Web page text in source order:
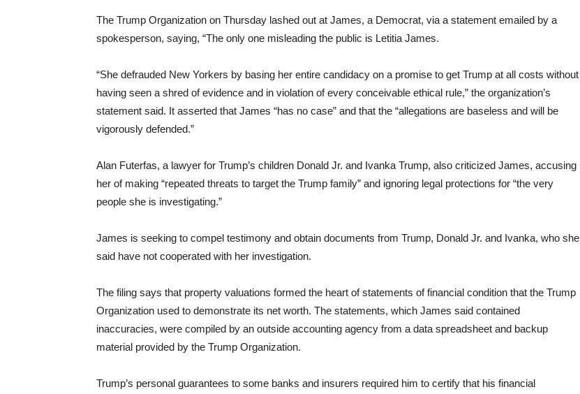
The Trump Organization on Thursday lashed out at James, a Democrat, via a statement emailed by a
spokesperson, saying, “The only one misleading the public is Letitia James.
“She defrauded New Yorkers by basing her entire candidacy on a promise to get Trump at all costs without
having seen a shred of evidence and in violation of every conceivable ethical rule,” the organization’s
statement said. It asserted that James “has no case” and that the “allegations are baseless and will be
vigorously defended.”
Alan Futerfas, a lawyer for Trump’s children Donald Jr. and Ivanka Trump, also criticized James, accusing
her of making “repeated threats to target the Trump family” and ignoring legal protections for “the very
people she is investigating.”
James is seeking to compel testimony and obtain documents from Trump, Donald Jr. and Ivanka, who she
said have not cooperated with her investigation.
The filing says that property valuations formed the heart of statements of financial condition that the Trump
Organization used to demonstrate its net worth. The statements, which James said contained
inaccuracies, were compiled by an outside accounting agency from a data spreadsheet and backup
material provided by the Trump Organization.
Trump’s personal guarantees to some banks and insurers required him to certify that his financial